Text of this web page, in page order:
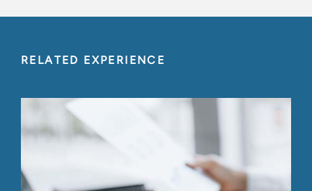
RELATED EXPERIENCE